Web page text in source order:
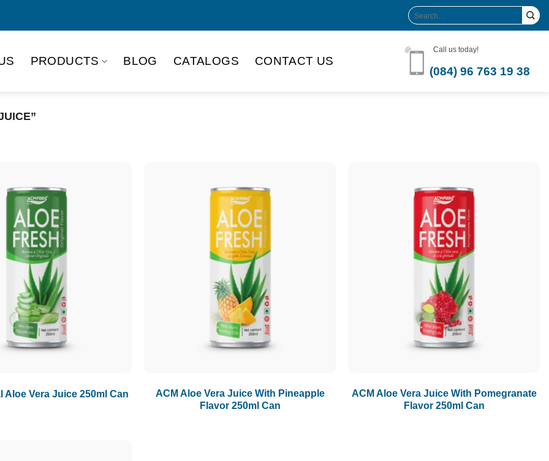
Search
for:
PRODUCTS BLOG CATALOGS CONTACT US
Call us today!
(084) 96 763 19 38
Alu-can slim Glass bottle
PET bottle
280ml
330ml 350ml
485ml 490ml
1.25L
1.89L 2L
Aloe Vera Juice 250ml Can
ACM Aloe Vera Juice With Pineapple
Flavor 250ml Can
ACM Aloe Vera Juice With Pomegranate
Flavor 250ml Can